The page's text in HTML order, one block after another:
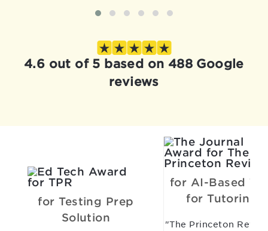
4.6 out of 5 based on 488 Google
reviews
for Testing Prep
Solution
for AI-Based
for Tutoring
"The Princeton